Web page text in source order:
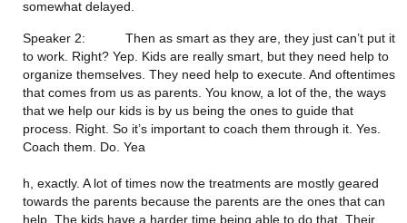
somewhat delayed.
Speaker 2:           Then as smart as they are, they just can’t put it
to work. Right? Yep. Kids are really smart, but they need help to
organize themselves. They need help to execute. And oftentimes
that comes from us as parents. You know, a lot of the, the ways
that we help our kids is by us being the ones to guide that
process. Right. So it’s important to coach them through it. Yes.
Coach them. Do. Yea
h, exactly. A lot of times now the treatments are mostly geared
towards the parents because the parents are the ones that can
help. The kids have a harder time being able to do that. Their